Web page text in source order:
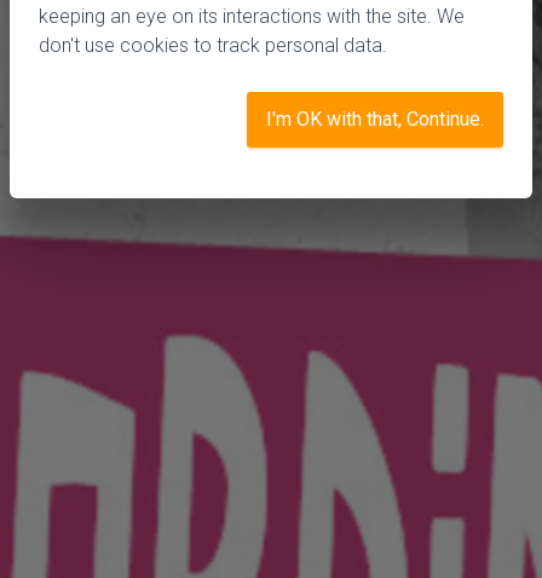
keeping an eye on its interactions with the site. We
don't use cookies to track personal data.
I'm OK with that, Continue.